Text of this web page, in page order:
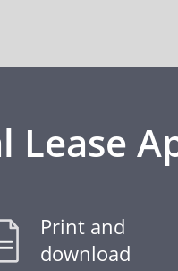
Lease
Print and
download